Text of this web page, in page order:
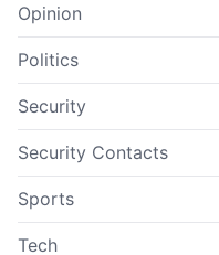
Opinion
Politics
Security
Security Contacts
Sports
Tech